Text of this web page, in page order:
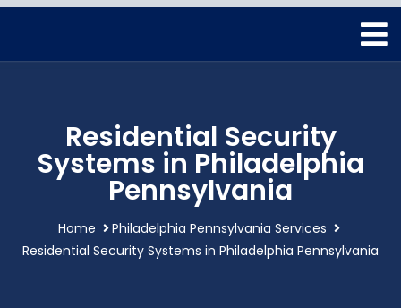
Residential Security
Systems in Philadelphia
Pennsylvania
Home
Philadelphia Pennsylvania Services
Residential Security Systems in Philadelphia Pennsylvania